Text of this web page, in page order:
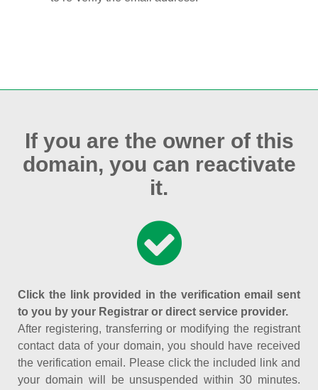
If you are the owner of this
domain, you can reactivate
it.
Click the link provided in the verification email sent
to you by your Registrar or direct service provider.
After registering, transferring or modifying the registrant
contact data of your domain, you should have received
the verification email. Please click the included link and
your domain will be unsuspended within 30 minutes.